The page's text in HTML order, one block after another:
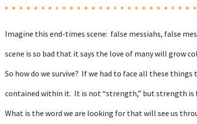
Imagine this end-times scene: false messiahs, false
scene is so bad that it says the love of many will grow
So how do we survive? If we had to face all these
contained within it. It is not “strength,” but strength is
What is the word we are looking for that will see us